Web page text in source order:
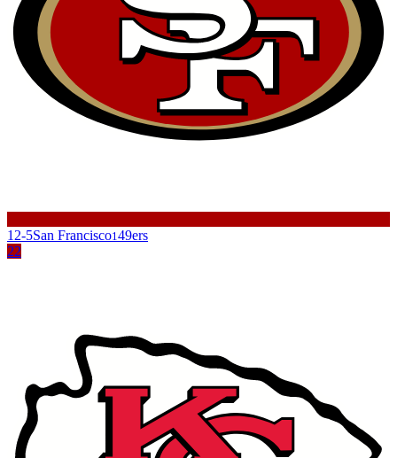
12-5San Francisco149ers
22